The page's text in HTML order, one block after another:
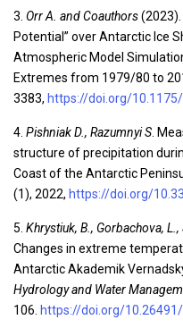
3. Orr A. and Coauthors
Potential” over Antarctic Ice
Atmospheric Model
Extremes from 1979/80 to
3383, https://doi.org/10.1175/
4. Pishniak D., Razumnyi S .
structure of precipitation
Coast of the Antarctic
(1), 2022, https://doi.org/
5. Khrystiuk, B., Gorbachova, L.,
Changes in extreme
Antarctic Akademik
Hydrology and Water
106. https://doi.org/